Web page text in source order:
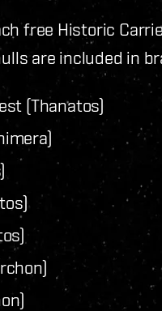
free Historic
are included in
(Thanatos)